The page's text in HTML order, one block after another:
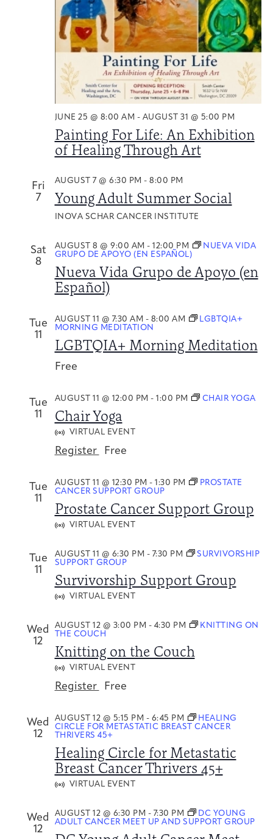
Health Care
Professionals
Integrative Oncology
Patient Navigator
Training
Artist in Residence
Program
Getting Here
Contact
Donor Dashboard
Painting For Life: An Exhibition
of Healing Through Art
JUNE 25 @ 8:00 AM - AUGUST 31 @ 5:00 PM
Fri
7
Young Adult Summer Social
AUGUST 7 @ 6:30 PM - 8:00 PM
INOVA SCHAR CANCER INSTITUTE
Sat
8
Nueva Vida Grupo de Apoyo (en
Español)
AUGUST 8 @ 9:00 AM - 12:00 PM
NUEVA VIDA
GRUPO DE APOYO (EN ESPAÑOL)
Tue
11
LGBTQIA+ Morning Meditation
AUGUST 11 @ 7:30 AM - 8:00 AM
LGBTQIA+
MORNING MEDITATION
Free
Tue
11
Chair Yoga
AUGUST 11 @ 12:00 PM - 1:00 PM CHAIR YOGA
VIRTUAL EVENT
Register Free
Tue
11
Prostate Cancer Support Group
AUGUST 11 @ 12:30 PM - 1:30 PM
PROSTATE
CANCER SUPPORT GROUP
VIRTUAL EVENT
Tue
11
Survivorship Support Group
AUGUST 11 @ 6:30 PM - 7:30 PM
SURVIVORSHIP
SUPPORT GROUP
VIRTUAL EVENT
Wed
12
Knitting on the Couch
AUGUST 12 @ 3:00 PM - 4:30 PM
KNITTING ON
THE COUCH
VIRTUAL EVENT
Register Free
Wed
12
Healing Circle for Metastatic
Breast Cancer Thrivers 45+
AUGUST 12 @ 5:15 PM - 6:45 PM
HEALING
CIRCLE FOR METASTATIC BREAST CANCER
THRIVERS 45+
VIRTUAL EVENT
Wed
12
AUGUST 12 @ 6:30 PM - 7:30 PM
DC YOUNG
ADULT CANCER MEET UP AND SUPPORT GROUP